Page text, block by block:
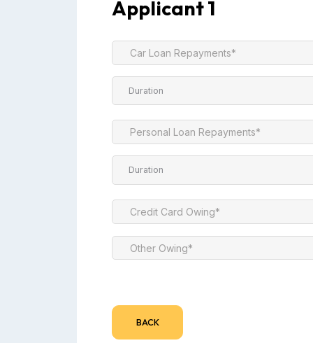
Applicant 1
BACK